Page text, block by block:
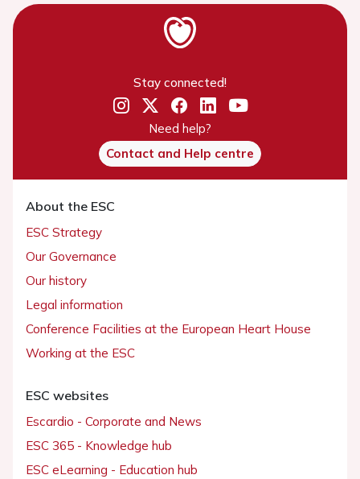
Stay connected!
Need help?
Contact and Help centre
About the ESC
ESC Strategy
Our Governance
Our history
Legal information
Conference Facilities at the European Heart House
Working at the ESC
ESC websites
Escardio - Corporate and News
ESC 365 - Knowledge hub
ESC eLearning - Education hub